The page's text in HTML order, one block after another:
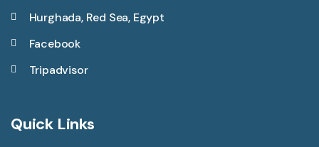
Hurghada, Red Sea, Egypt
Facebook
Tripadvisor
Quick Links